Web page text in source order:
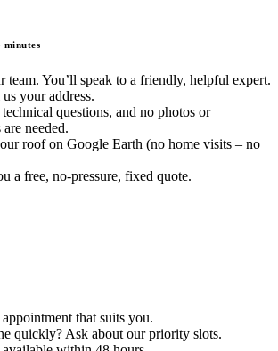
minutes
team. You’ll speak to a friendly, helpful expert.
your address.
technical questions, and no photos or
are needed.
roof on Google Earth (no home visits – no
a free, no-pressure, fixed quote.
that suits you.
quickly? Ask about our priority slots.